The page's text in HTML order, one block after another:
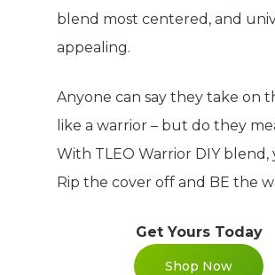
blend most centered, and
appealing.
Anyone can say they take on
like a warrior – but do they
With TLEO Warrior DIY blend,
Rip the cover off and BE the
Get Yours Today
Shop Now